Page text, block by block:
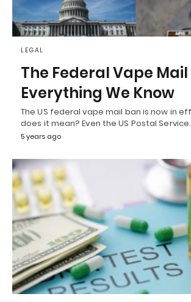
LEGAL
The Federal Vape Mail
Everything We Know
The US federal vape mail ban is now in
does it mean? Even the US Postal
5 years ago